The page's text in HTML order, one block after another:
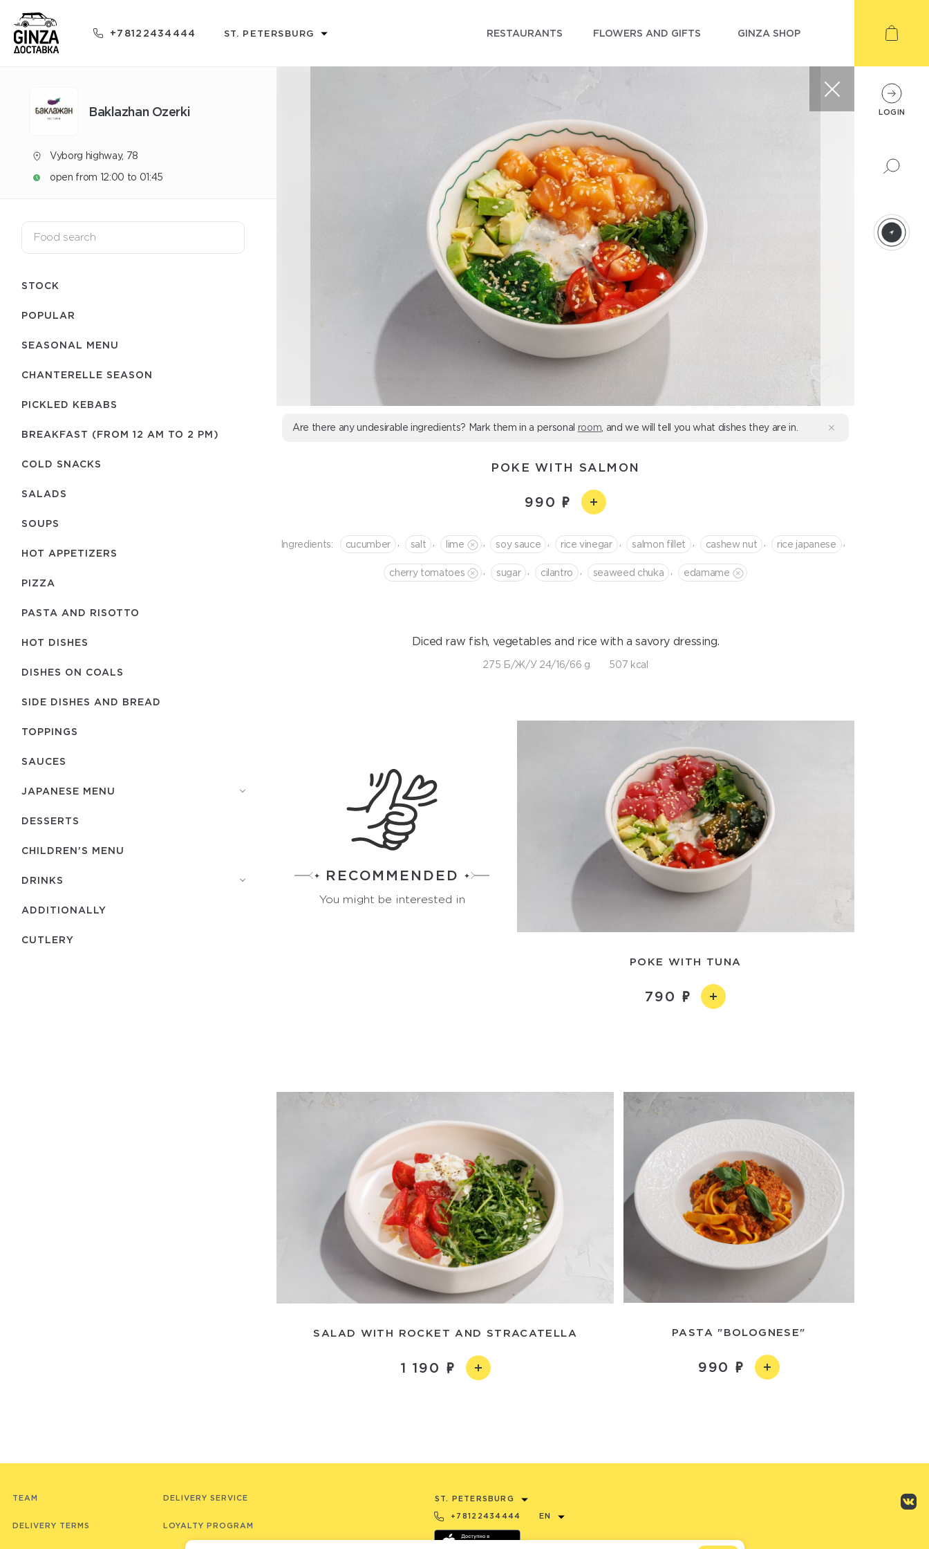
+78122434444 ST. PETERSBURG RESTAURANTS FLOWERS AND GIFTS GINZA SHOP
Baklazhan Ozerki
Vyborg highway, 78
open from 12:00 to 01:45
STOCK
POPULAR
SEASONAL MENU
CHANTERELLE SEASON
PICKLED KEBABS
BREAKFAST (FROM 12 AM TO 2 PM)
COLD SNACKS
SALADS
SOUPS
HOT APPETIZERS
PIZZA
PASTA AND RISOTTO
HOT DISHES
DISHES ON COALS
SIDE DISHES AND BREAD
TOPPINGS
SAUCES
JAPANESE MENU
DESSERTS
CHILDREN'S MENU
DRINKS
ADDITIONALLY
СUTLERY
Are there any undesirable ingredients? Mark them in a personal room , and we will tell you what dishes they are in.
POKE WITH SALMON
990
Ingredients: cucumber salt lime soy sauce rice vinegar salmon fillet cashew nut rice japanese
cherry tomatoes sugar cilantro seaweed chuka edamame
Diced raw fish, vegetables and rice with a savory dressing.
275 Б/Ж/У 24/16/66 g 507 kcal
RECOMMENDED
You might be interested in
POKE WITH TUNA
790
SALAD WITH ROCKET AND STRACATELLA
1 190
PASTA "BOLOGNESE"
990
TEAM
DELIVERY TERMS
DELIVERY SERVICE
LOYALTY PROGRAM
ST. PETERSBURG
+78122434444 EN
LOGIN